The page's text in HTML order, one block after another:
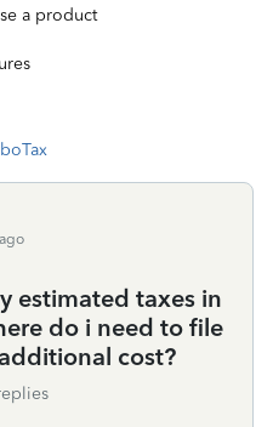
a product
estimated taxes in
do i need to file
cost?